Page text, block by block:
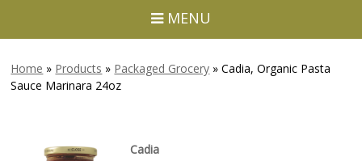
MENU
Home » Products » Packaged Grocery »Cadia, Organic Pasta
Sauce Marinara 24oz
Cadia